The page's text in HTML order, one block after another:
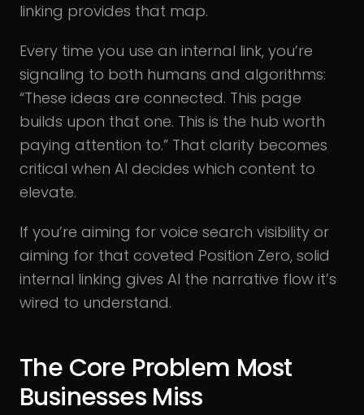
linking provides that map.
Every time you use an internal link, you’re
signaling to both humans and algorithms:
“These ideas are connected. This page
builds upon that one. This is the hub worth
paying attention to.” That clarity becomes
critical when AI decides which content to
elevate.
If you’re aiming for voice search visibility or
aiming for that coveted Position Zero, solid
internal linking gives AI the narrative flow it’s
wired to understand.
The Core Problem Most
Businesses Miss